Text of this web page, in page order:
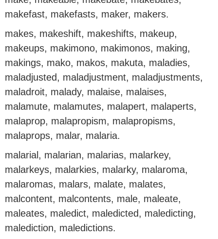
makefast, makefasts, maker, makers.
makes, makeshift, makeshifts, makeup,
makeups, makimono, makimonos, making,
makings, mako, makos, makuta, maladies,
maladjusted, maladjustment, maladjustments,
maladroit, malady, malaise, malaises,
malamute, malamutes, malapert, malaperts,
malaprop, malapropism, malapropisms,
malaprops, malar, malaria.
malarial, malarian, malarias, malarkey,
malarkeys, malarkies, malarky, malaroma,
malaromas, malars, malate, malates,
malcontent, malcontents, male, maleate,
maleates, maledict, maledicted, maledicting,
malediction, maledictions.